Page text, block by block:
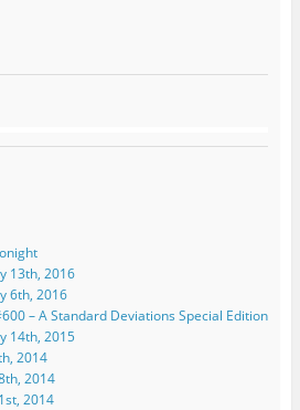
13th, 2016
6th, 2016
– A Standard Deviations Special Edition
14th, 2015
2014
2014
2014